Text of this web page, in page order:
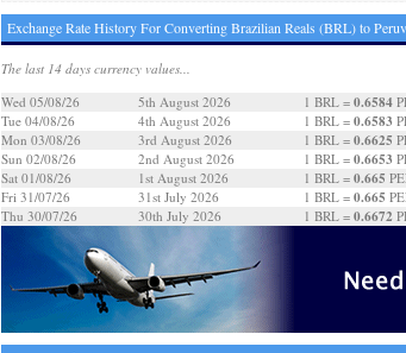
Exchange Rate History For Converting Brazilian Reals (BRL) to
The last 14 days currency values...
Wed 05/08/26
5th August 2026 1 BRL = 0.6584
Tue 04/08/26
4th August 2026 1 BRL = 0.6583
Mon 03/08/26
3rd August 2026 1 BRL = 0.6625
Sun 02/08/26
2nd August 2026 1 BRL = 0.6653
Sat 01/08/26
1st August 2026 1 BRL = 0.665
Fri 31/07/26
31st July 2026 1 BRL = 0.665
Thu 30/07/26
30th July 2026 1 BRL = 0.6672